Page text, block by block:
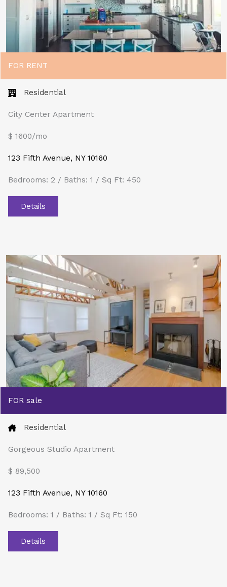
FOR RENT
Residential
City Center Apartment
$ 1600/mo
123 Fifth Avenue, NY 10160
Bedrooms: 2 / Baths: 1 / Sq Ft: 450
Details
FOR sale
Residential
Gorgeous Studio Apartment
$ 89,500​
123 Fifth Avenue, NY 10160
Bedrooms: 1 / Baths: 1 / Sq Ft: 150
Details